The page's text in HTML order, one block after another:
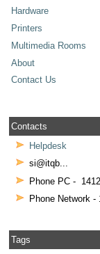
Hardware
Printers
Multimedia Rooms
About
Contact Us
Contacts
Helpdesk
si@itqb...
Phone PC - 1412
Phone Network -
Tags